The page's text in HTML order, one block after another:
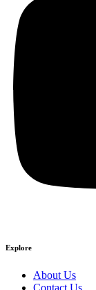
Explore
About Us
Contact Us